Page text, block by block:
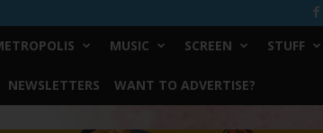
MUSIC SCREEN STUFF
NEWSLETTERS WANT TO ADVERTISE?